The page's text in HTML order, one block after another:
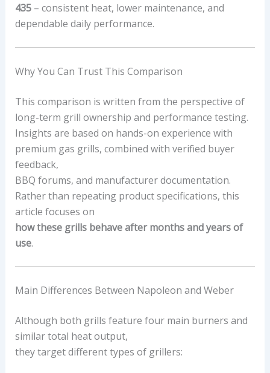
435– consistent heat, lower maintenance, and
dependable daily performance.
Why You Can Trust This Comparison
This comparison is written from the perspective of
long-term grill ownership and performance testing.
Insights are based on hands-on experience with
premium gas grills, combined with verified buyer
feedback,
BBQ forums, and manufacturer documentation.
Rather than repeating product specifications, this
article focuses on
how these grills behave after months and years of
use.
Main Differences Between Napoleon and Weber
Although both grills feature four main burners and
similar total heat output,
they target different types of grillers: